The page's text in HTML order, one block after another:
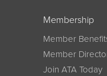
Membership
Member
Member
Join ATA Today